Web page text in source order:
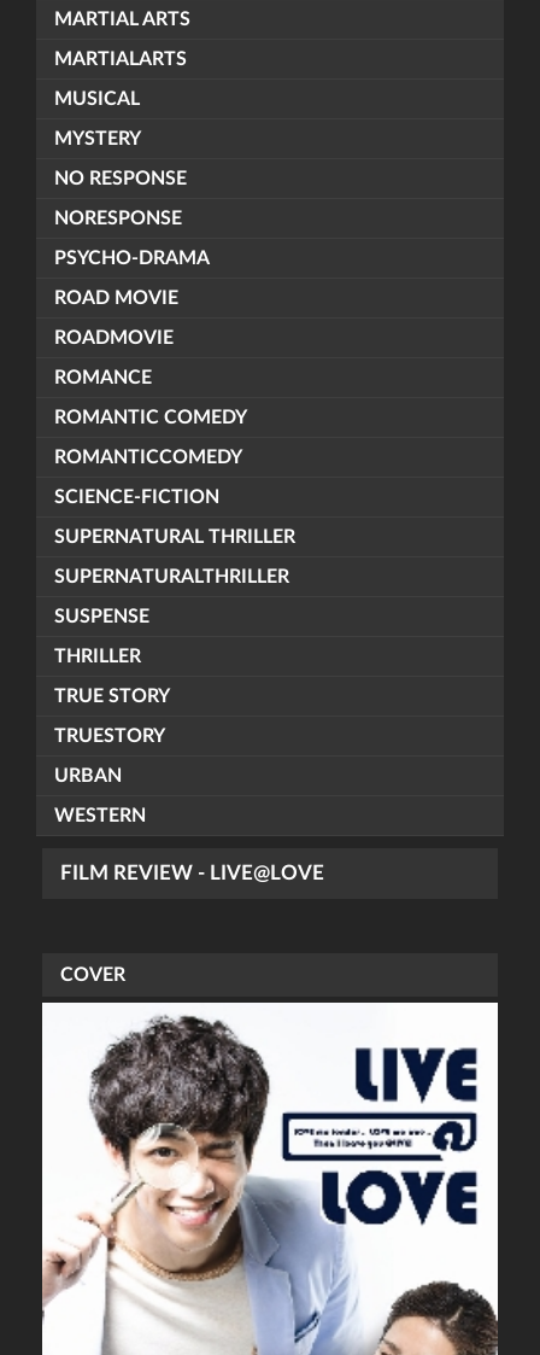
MARTIAL ARTS
MARTIALARTS
MUSICAL
MYSTERY
NO RESPONSE
NORESPONSE
PSYCHO-DRAMA
ROAD MOVIE
ROADMOVIE
ROMANCE
ROMANTIC COMEDY
ROMANTICCOMEDY
SCIENCE-FICTION
SUPERNATURAL THRILLER
SUPERNATURALTHRILLER
SUSPENSE
THRILLER
TRUE STORY
TRUESTORY
URBAN
WESTERN
FILM REVIEW - LIVE@LOVE
COVER